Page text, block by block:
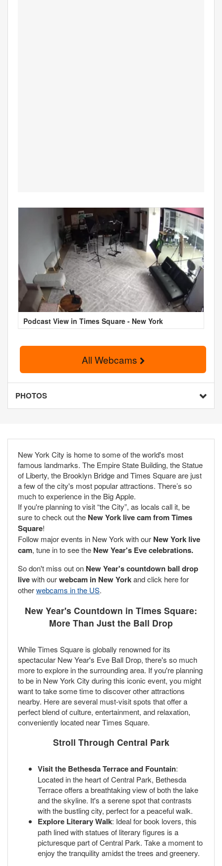
Podcast View in Times Square - New York
All Webcams
PHOTOS
New York City is home to some of the world's most
famous landmarks. The Empire State Building, the Statue
of Liberty, the Brooklyn Bridge and Times Square are just
a few of the city's most popular attractions. There’s so
much to experience in the Big Apple.
If you're planning to visit “the City”, as locals call it, be
sure to check out the New York live cam from Times
Square!
Follow major events in New York with our New York live
cam, tune in to see the New Year's Eve celebrations.
So don't miss out on New Year's countdown ball drop
livewith ourwebcam in New Yorkand click here for
otherwebcams in the US.
New Year's Countdown in Times Square:
More Than Just the Ball Drop
While Times Square is globally renowned for its
spectacular New Year's Eve Ball Drop, there's so much
more to explore in the surrounding area. If you're planning
to be in New York City during this iconic event, you might
want to take some time to discover other attractions
nearby. Here are several must-visit spots that offer a
perfect blend of culture, entertainment, and relaxation,
conveniently located near Times Square.
Stroll Through Central Park
Visit the Bethesda Terrace and Fountain:
Located in the heart of Central Park, Bethesda
Terrace offers a breathtaking view of both the lake
and the skyline. It's a serene spot that contrasts
with the bustling city, perfect for a peaceful walk.
Explore Literary Walk: Ideal for book lovers, this
path lined with statues of literary figures is a
picturesque part of Central Park. Take a moment to
enjoy the tranquility amidst the trees and greenery.